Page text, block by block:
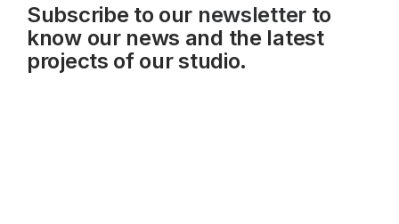
Subscribe to our newsletterto
know our news and the latest
projects of our studio.